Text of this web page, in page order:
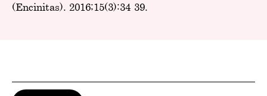
(Encinitas). 2016;15(3):34-39.